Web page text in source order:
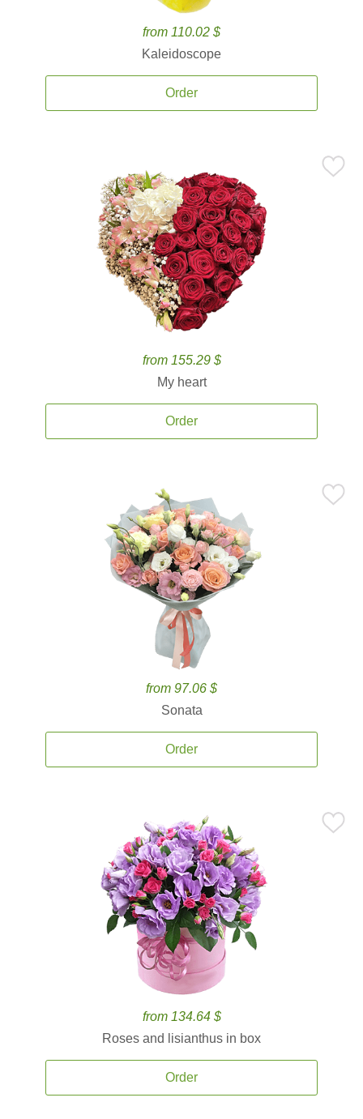
from 110.02 $
Kaleidoscope
Order
from 155.29 $
My heart
Order
from 97.06 $
Sonata
Order
from 134.64 $
Roses and lisianthus in box
Order